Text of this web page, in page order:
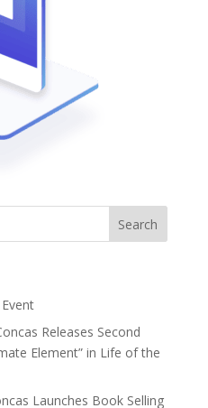
Releases Second
Element” in Life of the
Launches Book Selling